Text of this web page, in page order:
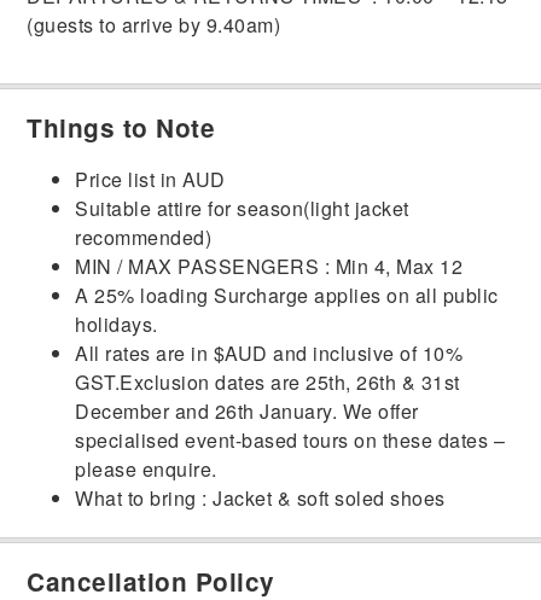
(guests to arrive by 9.40am)
Things to Note
Price list in AUD
Suitable attire for season(light jacket
recommended)
MIN / MAX PASSENGERS : Min 4, Max 12
A 25% loading Surcharge applies on all public
holidays.
All rates are in $AUD and inclusive of 10%
GST.Exclusion dates are 25th, 26th & 31st
December and 26th January. We offer
specialised event-based tours on these dates –
please enquire.
What to bring : Jacket & soft soled shoes
Cancellation Policy